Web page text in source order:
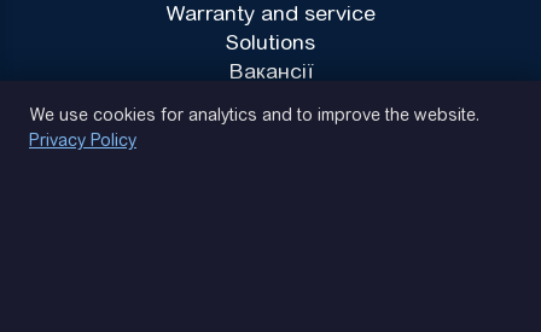
Warranty and service
Solutions
Вакансії
We use cookies for analytics and to improve the website.
Privacy Policy